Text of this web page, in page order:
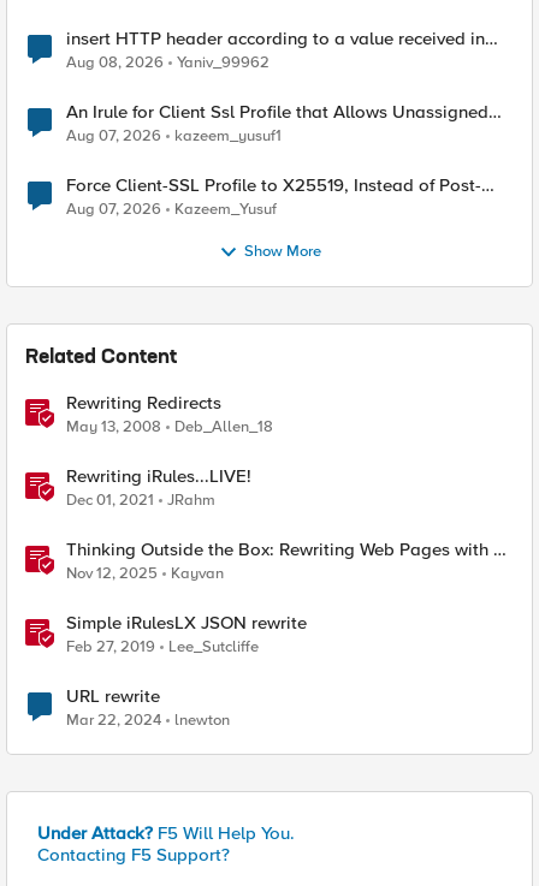
insert HTTP header according to a value received in
Radius accounting
Aug 08, 2026 Yaniv_99962
An Irule for Client Ssl Profile that Allows Unassigned
TLS Extension Values (17516)
Aug 07, 2026 kazeem_yusuf1
Force Client-SSL Profile to X25519, Instead of Post-
Quantum Cryptography
Aug 07, 2026 Kazeem_Yusuf
Show More
Related Content
Rewriting Redirects
May 13, 2008 Deb_Allen_18
Rewriting iRules...LIVE!
Dec 01, 2021 JRahm
Thinking Outside the Box: Rewriting Web Pages with F5
Distributed Cloud (XC)
Nov 12, 2025 Kayvan
Simple iRulesLX JSON rewrite
Feb 27, 2019 Lee_Sutcliffe
URL rewrite
Mar 22, 2024 lnewton
Under Attack? F5 Will Help You.
Contacting F5 Support?